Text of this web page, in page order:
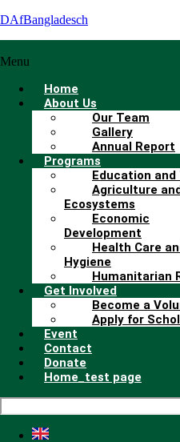
DAfBangladesch
Menu
Home
About Us
Our Team
Gallery
Annual Report
Programs
Education
Agriculture
Ecosystems
Economic
Development
Health Care
Hygiene
Humanitarian
Get Involved
Become a
Apply for
Event
Contact
Donate
Home_test page